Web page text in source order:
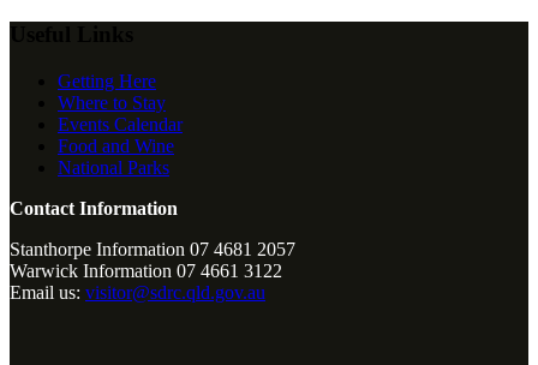
Getting Here
Where to Stay
Events Calendar
Food and Wine
National Parks
Contact Information
Stanthorpe Information 07 4681 2057
Warwick Information 07 4661 3122
Email us: visitor@sdrc.qld.gov.au